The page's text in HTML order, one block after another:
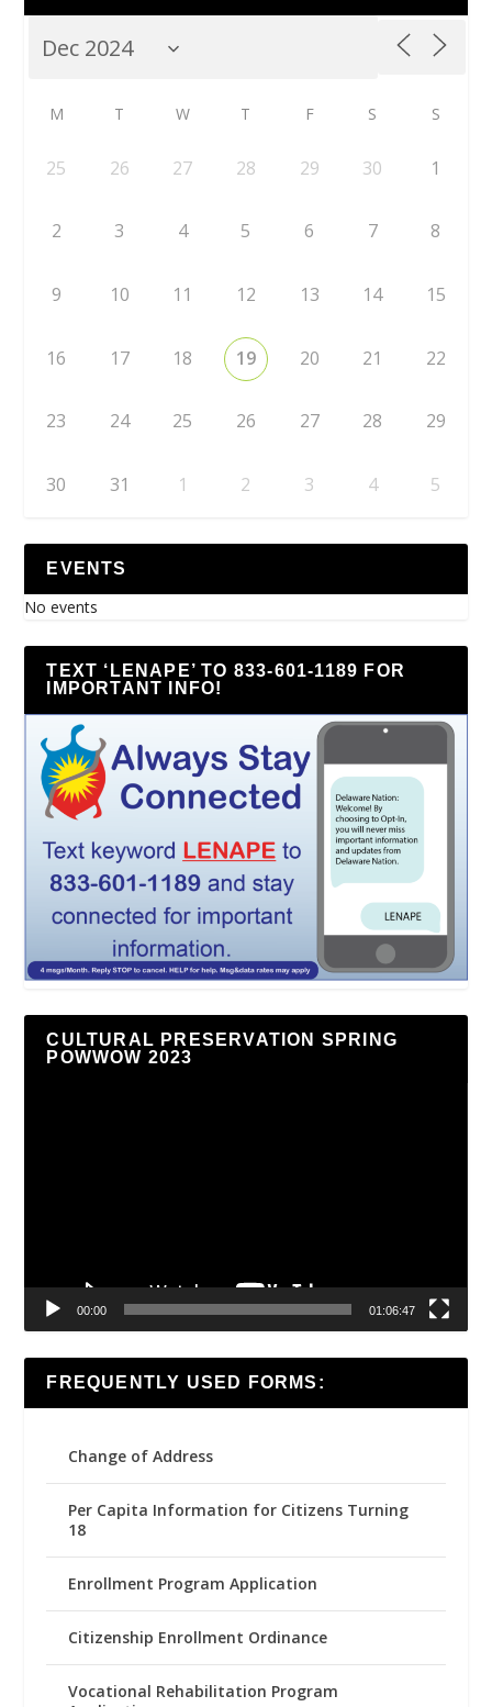
M T W T F S S
25 26 27 28 29 30 1
2 3 4 5 6 7 8
9 10 11 12 13 14 15
16 17 18 19 20 21 22
23 24 25 26 27 28 29
30 31 1 2 3 4 5
EVENTS
No events
TEXT ‘LENAPE’ TO 833-601-1189 FOR
IMPORTANT INFO!
CULTURAL PRESERVATION SPRING
POWWOW 2023
00:00 01:06:47
FREQUENTLY USED FORMS:
Change of Address
Per Capita Information for Citizens Turning
18
Enrollment Program Application
Citizenship Enrollment Ordinance
Vocational Rehabilitation Program